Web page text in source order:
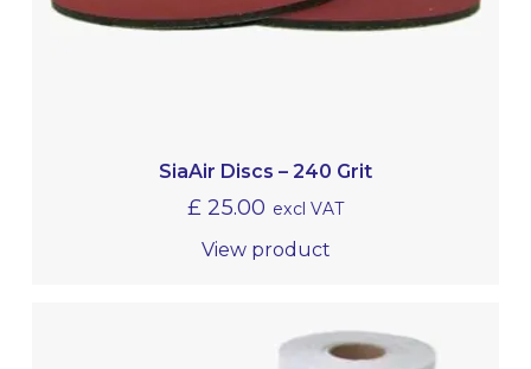
SiaAir Discs – 240 Grit
£ 25.00 excl VAT
View product